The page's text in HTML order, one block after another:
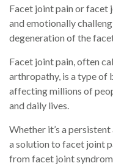
Facet joint pain or facet
and emotionally
degeneration of the
Facet joint pain, often
arthropathy, is a type of
affecting millions of
and daily lives.
Whether it’s a
a solution to facet joint
from facet joint